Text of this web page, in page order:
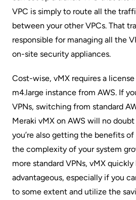
VPC is simply to route all the
between your other VPCs. That
responsible for managing all the
on-site security appliances.
Cost-wise, vMX requires a
m4.large instance from AWS. If
VPNs, switching from standard
Meraki vMX on AWS will no
you’re also getting the benefits
the complexity of your system
more standard VPNs, vMX
advantageous, especially if you
to some extent and utilize the